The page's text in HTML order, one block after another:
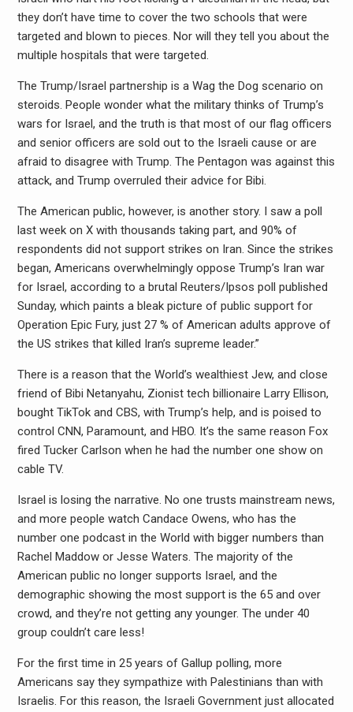
they don’t have time to cover the two schools that were
targeted and blown to pieces. Nor will they tell you about the
multiple hospitals that were targeted.
The Trump/Israel partnership is a Wag the Dog scenario on
steroids. People wonder what the military thinks of Trump’s
wars for Israel, and the truth is that most of our flag officers
and senior officers are sold out to the Israeli cause or are
afraid to disagree with Trump. The Pentagon was against this
attack, and Trump overruled their advice for Bibi.
The American public, however, is another story. I saw a poll
last week on X with thousands taking part, and 90% of
respondents did not support strikes on Iran. Since the strikes
began, Americans overwhelmingly oppose Trump’s Iran war
for Israel, according to a brutal Reuters/Ipsos poll published
Sunday, which paints a bleak picture of public support for
Operation Epic Fury, just 27 % of American adults approve of
the US strikes that killed Iran’s supreme leader.”
There is a reason that the World’s wealthiest Jew, and close
friend of Bibi Netanyahu, Zionist tech billionaire Larry Ellison,
bought TikTok and CBS, with Trump’s help, and is poised to
control CNN, Paramount, and HBO. It’s the same reason Fox
fired Tucker Carlson when he had the number one show on
cable TV.
Israel is losing the narrative. No one trusts mainstream news,
and more people watch Candace Owens, who has the
number one podcast in the World with bigger numbers than
Rachel Maddow or Jesse Waters. The majority of the
American public no longer supports Israel, and the
demographic showing the most support is the 65 and over
crowd, and they’re not getting any younger. The under 40
group couldn’t care less!
For the first time in 25 years of Gallup polling, more
Americans say they sympathize with Palestinians than with
Israelis. For this reason, the Israeli Government just allocated